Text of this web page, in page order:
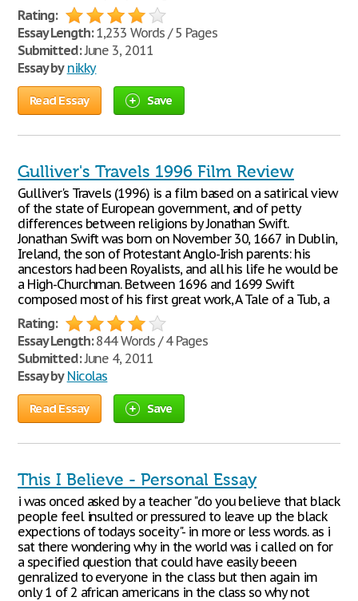
Rating:
Essay Length:1,233 Words / 5 Pages
Submitted:June 3, 2011
Essay by nikky
Read Essay Save
Gulliver's Travels 1996 Film Review
Gulliver's Travels (1996) is a film based on a satirical view
of the state of European government, and of petty
differences between religions by Jonathan Swift.
Jonathan Swift was born on November 30, 1667 in Dublin,
Ireland, the son of Protestant Anglo-Irish parents: his
ancestors had been Royalists, and all his life he would be
a High-Churchman. Between 1696 and 1699 Swift
composed most of his first great work, A Tale of a Tub, a
Rating:
Essay Length:844 Words / 4 Pages
Submitted:June 4, 2011
Essay by Nicolas
Read Essay Save
This I Believe - Personal Essay
i was onced asked by a teacher "do you believe that black
people feel insulted or pressured to leave up the black
expections of todays soceity"- in more or less words. as i
sat there wondering why in the world was i called on for
a specified question that could have easily beeen
genralized to everyone in the class but then again im
only 1 of 2 african americans in the class so why not